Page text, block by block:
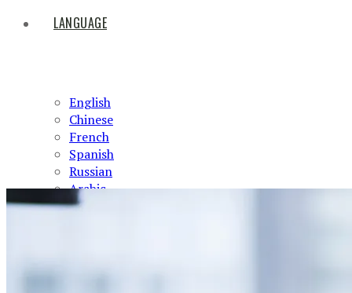
LANGUAGE
English
Chinese
French
Spanish
Russian
Arabic
NEWS